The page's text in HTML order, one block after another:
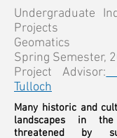
Undergraduate
Projects
Geomatics
Spring Semester,
Project Advisor:
Tulloch
Many historic and
landscapes in
threatened by